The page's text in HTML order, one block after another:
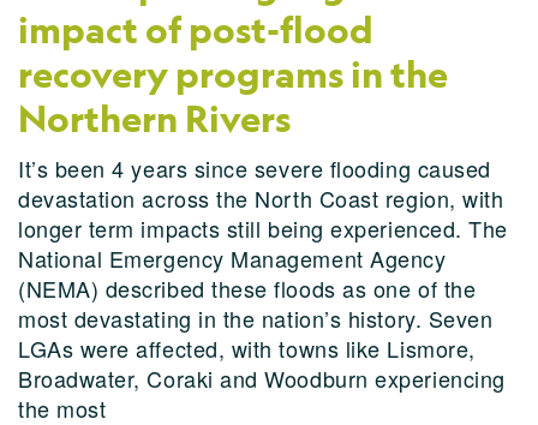
impact of post-flood
recovery programs in the
Northern Rivers
It’s been 4 years since severe flooding caused
devastation across the North Coast region, with
longer term impacts still being experienced. The
National Emergency Management Agency
(NEMA) described these floods as one of the
most devastating in the nation’s history. Seven
LGAs were affected, with towns like Lismore,
Broadwater, Coraki and Woodburn experiencing
the most